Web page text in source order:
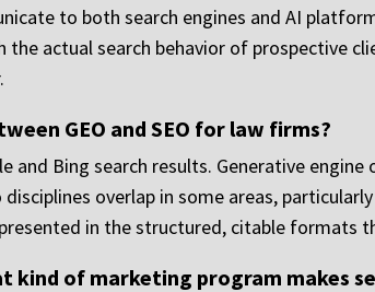
to both search engines and AI
the actual search behavior of
GEO and SEO for law firms?
and Bing search results. Generative
disciplines overlap in some areas,
in the structured, citable formats
kind of marketing program makes